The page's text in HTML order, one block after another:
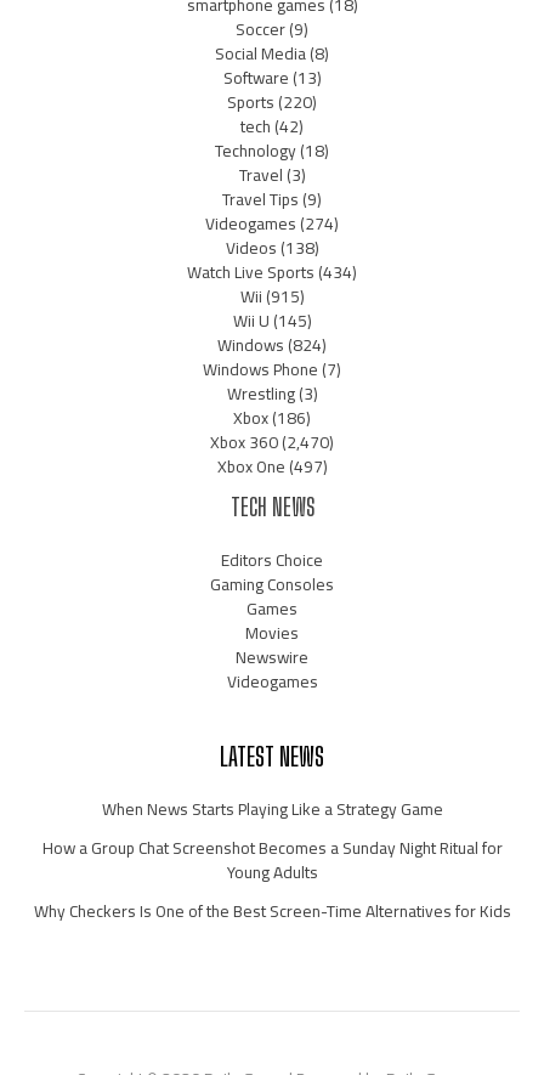
Soccer(9)
Social Media(8)
Software(13)
Sports(220)
tech(42)
Technology(18)
Travel(3)
Travel Tips(9)
Videogames(274)
Videos(138)
Watch Live Sports(434)
Wii(915)
Wii U(145)
Windows(824)
Windows Phone(7)
Wrestling(3)
Xbox(186)
Xbox 360(2,470)
Xbox One(497)
TECH NEWS
Editors Choice
Gaming Consoles
Games
Movies
Newswire
Videogames
LATEST NEWS
When News Starts Playing Like a Strategy Game
How a Group Chat Screenshot Becomes a Sunday Night Ritual for
Young Adults
Why Checkers Is One of the Best Screen-Time Alternatives for Kids